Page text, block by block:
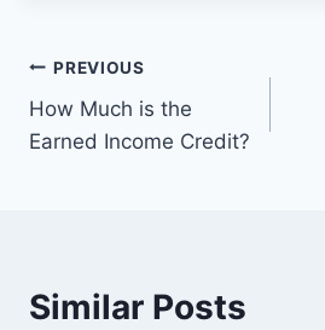
Post
navigation
PREVIOUS
How Much is the
Earned Income Credit?
Similar Posts